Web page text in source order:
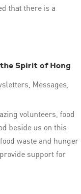
that there is a
Spirit of Hong
Messages
volunteers, food
beside us on this
waste and hunger
support for